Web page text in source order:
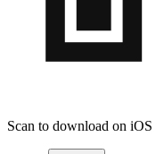
Scan to download on iOS